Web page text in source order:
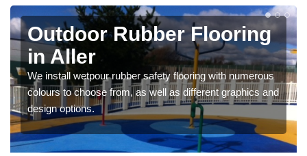
Outdoor Rubber Flooring
in Aller
We install wetpour rubber safety flooring with numerous
colours to choose from, as well as different graphics and
design options.